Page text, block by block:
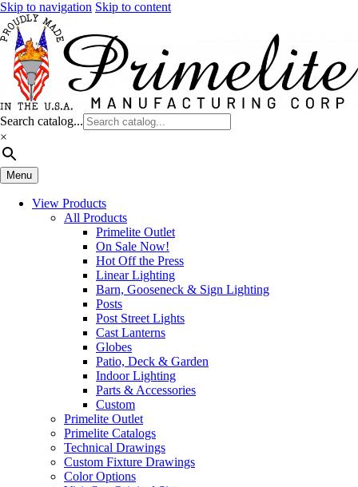
Skip to navigation Skip to content
Search catalog...
×
Menu
View Products
All Products
Primelite Outlet
On Sale Now!
Hot Off the Press
Linear Lighting
Barn, Gooseneck & Sign Lighting
Posts
Post Street Lights
Cast Lanterns
Globes
Patio, Deck & Garden
Indoor Lighting
Parts & Accessories
Custom
Primelite Outlet
Primelite Catalogs
Technical Drawings
Custom Fixture Drawings
Color Options